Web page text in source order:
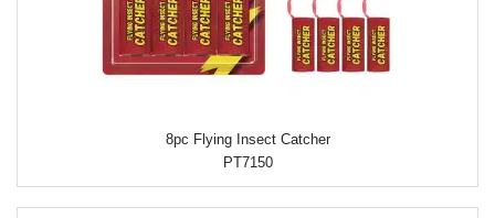
8pc Flying Insect Catcher
PT7150